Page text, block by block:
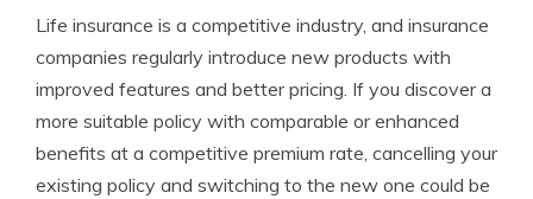
Life insurance is a competitive industry, and insurance
companies regularly introduce new products with
improved features and better pricing. If you discover a
more suitable policy with comparable or enhanced
benefits at a competitive premium rate, cancelling your
existing policy and switching to the new one could be